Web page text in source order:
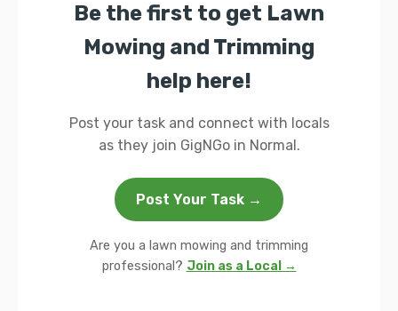
Be the first to get Lawn
Mowing and Trimming
help here!
Post your task and connect with locals
as they join GigNGo in Normal.
Post Your Task →
Are you a lawn mowing and trimming
professional? Join as a Local →